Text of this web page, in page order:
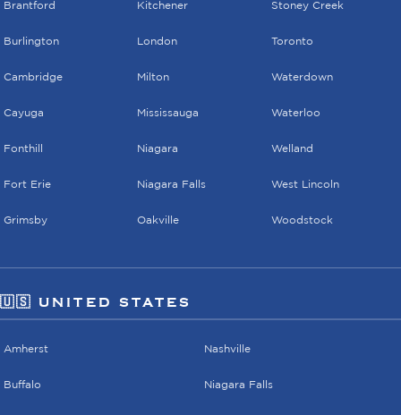
Brantford
Burlington
Cambridge
Cayuga
Fonthill
Fort Erie
Grimsby
Kitchener
London
Milton
Mississauga
Niagara
Niagara Falls
Oakville
Stoney Creek
Toronto
Waterdown
Waterloo
Welland
West Lincoln
Woodstock
🇺🇸 UNITED STATES
Amherst
Buffalo
Nashville
Niagara Falls